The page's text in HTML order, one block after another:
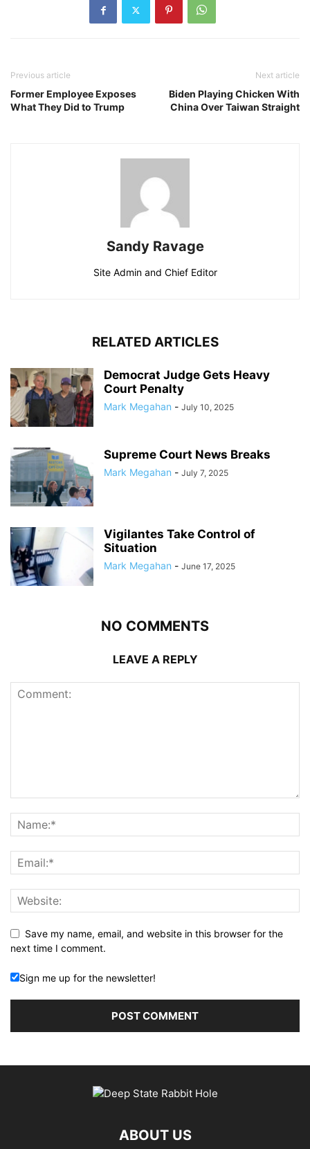
Previous article
Former Employee Exposes
What They Did to Trump
Next article
Biden Playing Chicken With
China Over Taiwan Straight
Sandy Ravage
Site Admin and Chief Editor
RELATED ARTICLES
Democrat Judge Gets Heavy
Court Penalty
Mark Megahan - July 10, 2025
Supreme Court News Breaks
Mark Megahan - July 7, 2025
Vigilantes Take Control of
Situation
Mark Megahan - June 17, 2025
NO COMMENTS
LEAVE A REPLY
Save my name, email, and website in this browser for the
next time I comment.
Sign me up for the newsletter!
ABOUT US